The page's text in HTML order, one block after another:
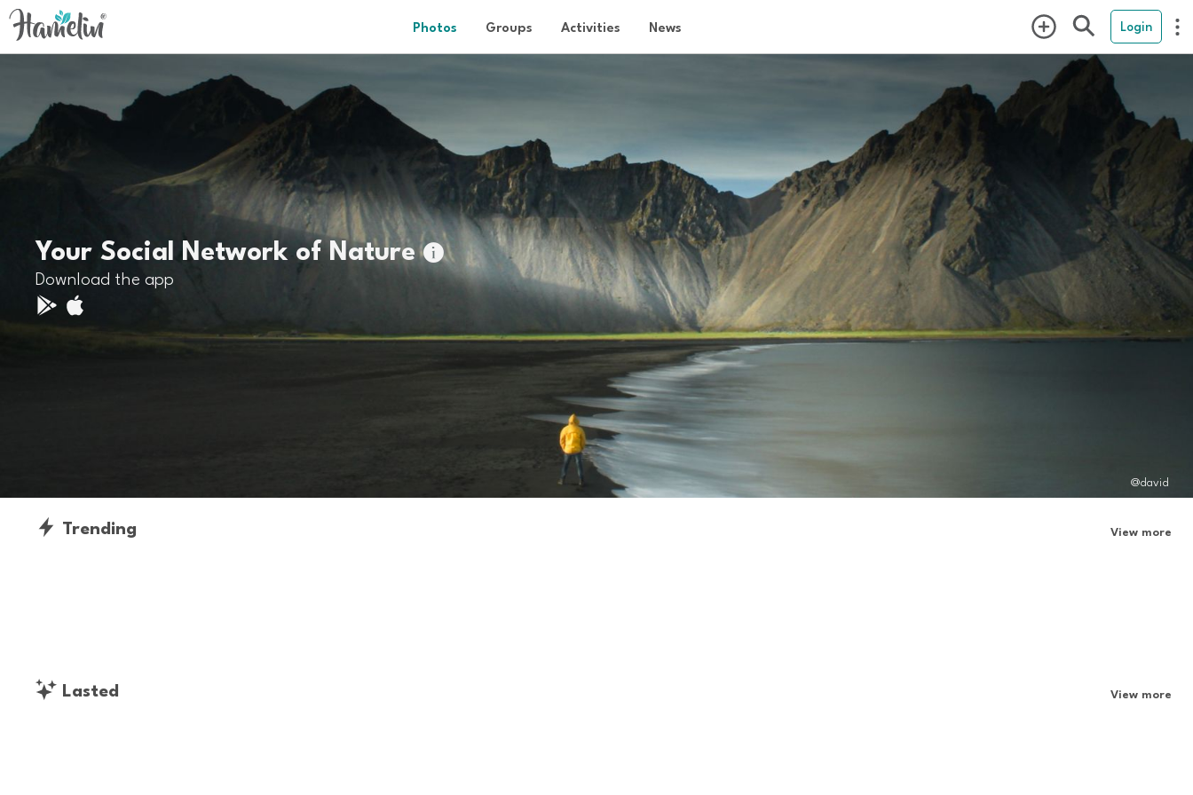
Photos Groups Activities News Login
Your Social Network of Nature
Download the app
@david
Trending View more
Lasted View more